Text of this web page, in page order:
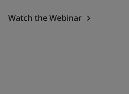
Watch the Webinar